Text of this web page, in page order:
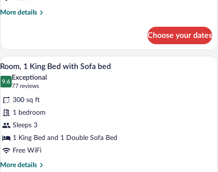
Bed
bed
More details
More
Room,
King
with
bed
Choose your dates
View
all
photos
for
Room,
1
King
Bed
with
Sofa
A hotel room with a bed, a desk with a
6
Room, 1 King Bed with Sofa bed
9.6
9.6 out of 10
Exceptional
77 reviews
(77
reviews)
300 sq ft
1 bedroom
Sleeps 3
1 King Bed and 1 Double Sofa Bed
Free WiFi
More details
More